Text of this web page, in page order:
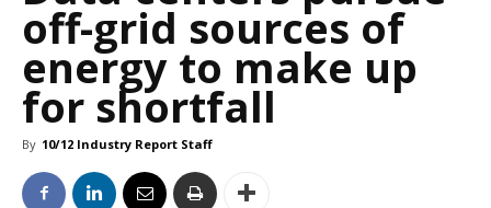
off-grid sources of
energy to make up
for shortfall
By 10/12 Industry Report Staff